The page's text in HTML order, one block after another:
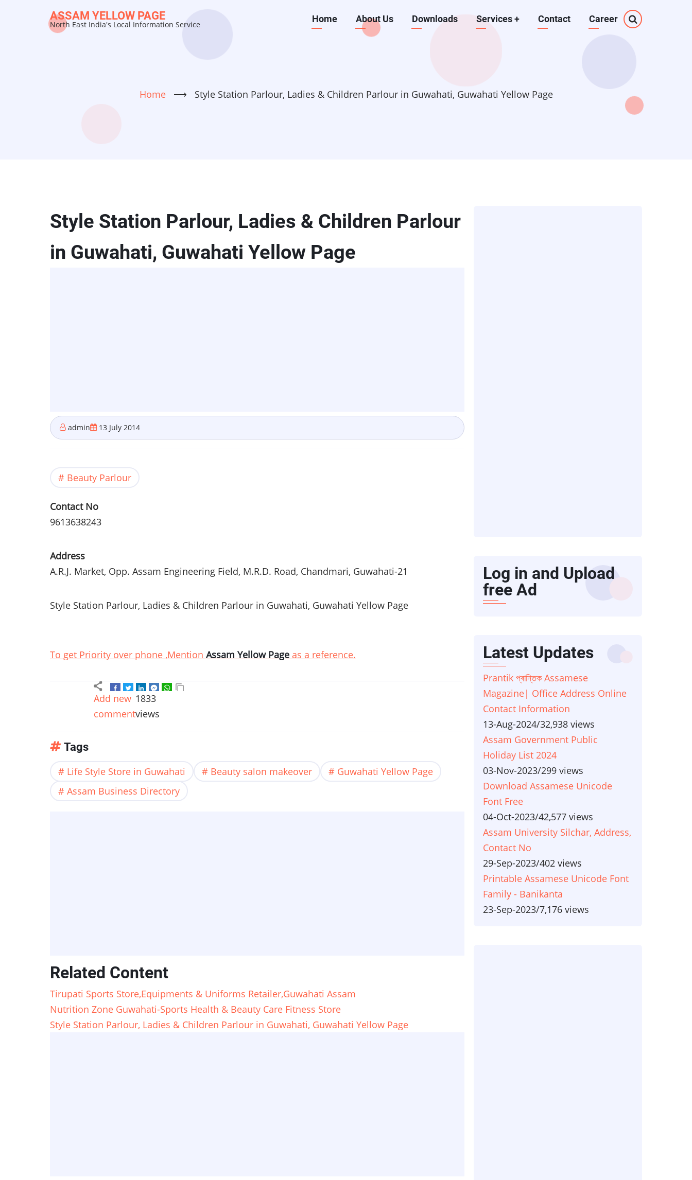
ASSAM YELLOW PAGE
North East India's Local Information Service
Main
Home About Us Downloads Services+ Contact Career
Home ⟶ Style Station Parlour, Ladies & Children Parlour in Guwahati, Guwahati Yellow Page
Style Station Parlour, Ladies & Children Parlour
in Guwahati, Guwahati Yellow Page
admin 13 July 2014
Beauty Parlour
Contact No
9613638243
Address
A.R.J. Market, Opp. Assam Engineering Field, M.R.D. Road, Chandmari, Guwahati-21
Style Station Parlour, Ladies & Children Parlour in Guwahati, Guwahati Yellow Page
To get Priority over phone ,Mention Assam Yellow Page as a reference.
Add new
comment
1833
views
Tags
Life Style Store in Guwahati Beauty salon makeover
Guwahati Yellow Page
Assam Business Directory
Related Content
Tirupati Sports Store,Equipments & Uniforms Retailer,Guwahati Assam
Nutrition Zone Guwahati-Sports Health & Beauty Care Fitness Store
Style Station Parlour, Ladies & Children Parlour in Guwahati, Guwahati Yellow Page
Log in and Upload
free Ad
Latest Updates
Prantik প্ৰান্তিক Assamese
Magazine| Office Address Online
Contact Information
13-Aug-2024/32,938 views
Assam Government Public
Holiday List 2024
03-Nov-2023/299 views
Download Assamese Unicode
Font Free
04-Oct-2023/42,577 views
Assam University Silchar, Address,
Contact No
29-Sep-2023/402 views
Printable Assamese Unicode Font
Family - Banikanta
23-Sep-2023/7,176 views